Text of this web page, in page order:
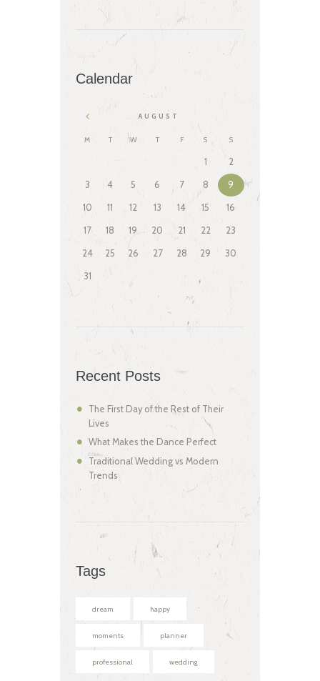
Calendar
AUGUST
M T W T F S S
1 2
3 4 5 6 7 8 9
10 11 12 13 14 15 16
17 18 19 20 21 22 23
24 25 26 27 28 29 30
31
Recent Posts
The First Day of the Rest of Their
Lives
What Makes the Dance Perfect
Traditional Wedding vs Modern
Trends
Tags
dream happy
moments planner
professional wedding